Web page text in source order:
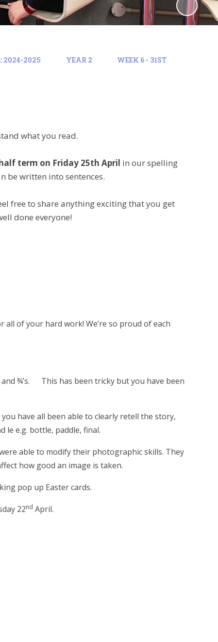
2024-2025 YEAR 2
WEEK 6 - 31ST
what you read.
term on Friday 25th April in our spelling
be written into sentences.
free to share anything exciting that you get
done everyone!
all of your hard work! We’re so proud of each
and ¾’s. This has been tricky but you have been
have all been able to clearly retell the story,
le e.g. bottle, paddle, final.
able to modify their photographic skills. They
how good an image is taken.
pop up Easter cards.
22nd April.